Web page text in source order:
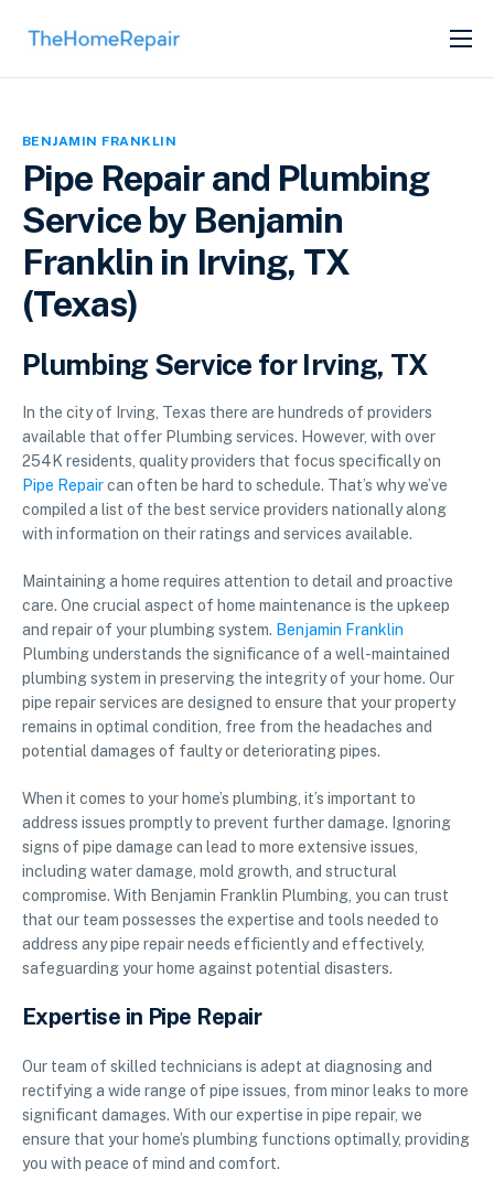
SERVICES
BENJAMIN FRANKLIN
Pipe Repair and Plumbing
Service by Benjamin
Franklin in Irving, TX
(Texas)
Plumbing Service for Irving, TX
In the city of Irving, Texas there are hundreds of providers
available that offer Plumbing services. However, with over
254K residents, quality providers that focus specifically on
Pipe Repaircan often be hard to schedule. That’s why we’ve
compiled a list of the best service providers nationally along
with information on their ratings and services available.
Maintaining a home requires attention to detail and proactive
care. One crucial aspect of home maintenance is the upkeep
and repair of your plumbing system. Benjamin Franklin
Plumbing understands the significance of a well-maintained
plumbing system in preserving the integrity of your home. Our
pipe repair services are designed to ensure that your property
remains in optimal condition, free from the headaches and
potential damages of faulty or deteriorating pipes.
When it comes to your home’s plumbing, it’s important to
address issues promptly to prevent further damage. Ignoring
signs of pipe damage can lead to more extensive issues,
including water damage, mold growth, and structural
compromise. With Benjamin Franklin Plumbing, you can trust
that our team possesses the expertise and tools needed to
address any pipe repair needs efficiently and effectively,
safeguarding your home against potential disasters.
Expertise in Pipe Repair
Our team of skilled technicians is adept at diagnosing and
rectifying a wide range of pipe issues, from minor leaks to more
significant damages. With our expertise in pipe repair, we
ensure that your home’s plumbing functions optimally, providing
you with peace of mind and comfort.